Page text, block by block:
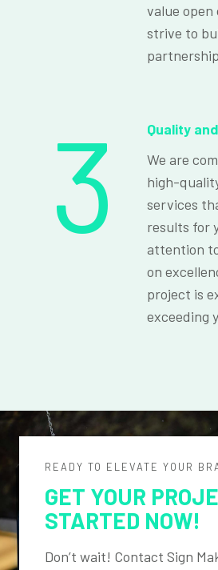
value open
strive to
3
Quality
We are
high-
services
results for
attention
on
project is
exceeding
READY TO ELEVATE YOUR
GET YOUR
STARTED NOW!
Don’t wait! Contact Sign